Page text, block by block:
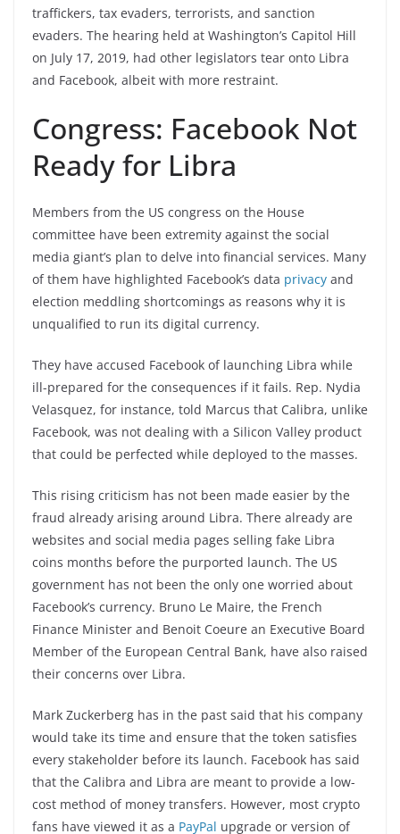
traffickers, tax evaders, terrorists, and sanction
evaders. The hearing held at Washington’s Capitol Hill
on July 17, 2019, had other legislators tear onto Libra
and Facebook, albeit with more restraint.
Congress: Facebook Not
Ready for Libra
Members from the US congress on the House
committee have been extremity against the social
media giant’s plan to delve into financial services. Many
of them have highlighted Facebook’s data privacy and
election meddling shortcomings as reasons why it is
unqualified to run its digital currency.
They have accused Facebook of launching Libra while
ill-prepared for the consequences if it fails. Rep. Nydia
Velasquez, for instance, told Marcus that Calibra, unlike
Facebook, was not dealing with a Silicon Valley product
that could be perfected while deployed to the masses.
This rising criticism has not been made easier by the
fraud already arising around Libra. There already are
websites and social media pages selling fake Libra
coins months before the purported launch. The US
government has not been the only one worried about
Facebook’s currency. Bruno Le Maire, the French
Finance Minister and Benoit Coeure an Executive Board
Member of the European Central Bank, have also raised
their concerns over Libra.
Mark Zuckerberg has in the past said that his company
would take its time and ensure that the token satisfies
every stakeholder before its launch. Facebook has said
that the Calibra and Libra are meant to provide a low-
cost method of money transfers. However, most crypto
fans have viewed it as a PayPal upgrade or version of